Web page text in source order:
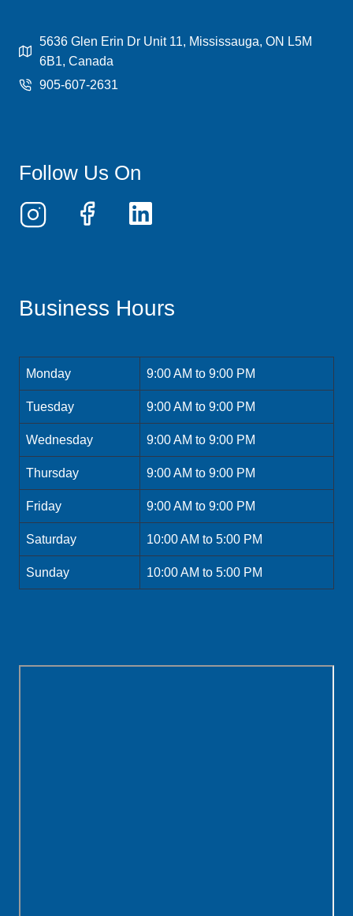
5636 Glen Erin Dr Unit 11, Mississauga, ON L5M
6B1, Canada
905-607-2631
Follow Us On
Business Hours
Monday 9:00 AM to 9:00 PM
Tuesday 9:00 AM to 9:00 PM
Wednesday 9:00 AM to 9:00 PM
Thursday 9:00 AM to 9:00 PM
Friday 9:00 AM to 9:00 PM
Saturday 10:00 AM to 5:00 PM
Sunday 10:00 AM to 5:00 PM